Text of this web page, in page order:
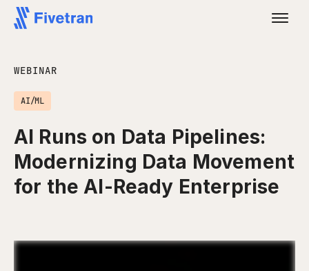
WEBINAR
AI/ML
AI Runs on Data Pipelines:
Modernizing Data Movement
for the AI-Ready Enterprise